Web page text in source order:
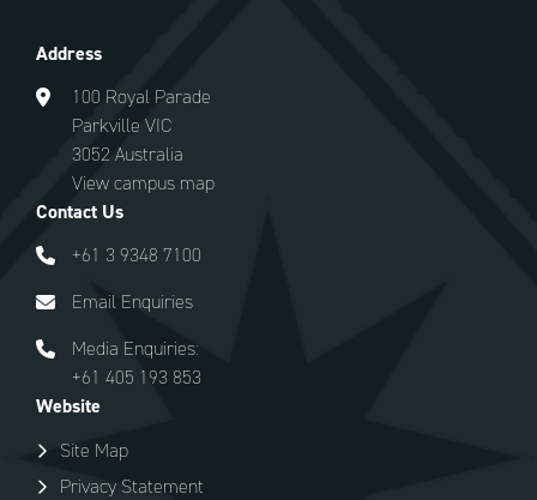
Address
100 Royal Parade
Parkville VIC
3052 Australia
View campus map
Contact Us
+61 3 9348 7100
Email Enquiries
Media Enquiries:
+61 405 193 853
Website
Site Map
Privacy Statement